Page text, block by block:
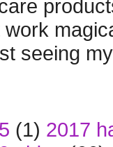
seeing
(1) 2017